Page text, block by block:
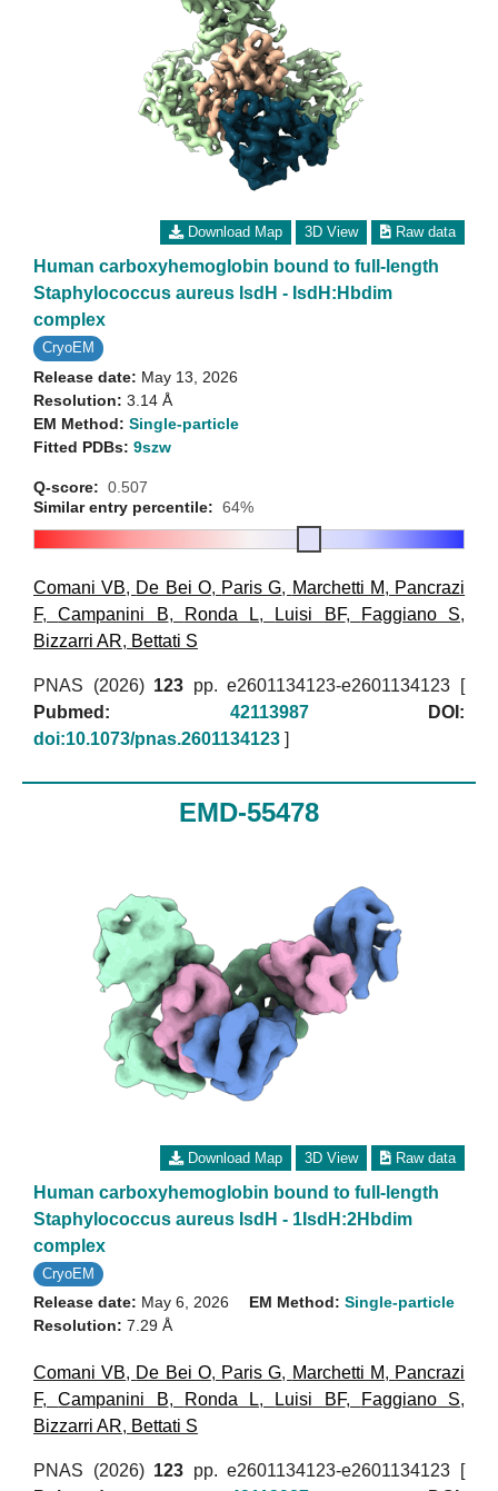
Download Map 3D View Raw data
Human carboxyhemoglobin bound to full-length
Staphylococcus aureus IsdH - IsdH:Hbdim
complex
CryoEM
Release date: May 13, 2026
Resolution: 3.14 Å
EM Method: Single-particle
Fitted PDBs: 9szw
Q-score: 0.507
Similar entry percentile: 64%
Comani VB, De Bei O, Paris G, Marchetti M, Pancrazi
F,Campanini B, Ronda L, Luisi BF, Faggiano S,
Bizzarri AR, Bettati S
PNAS (2026) 123 pp. e2601134123-e2601134123 [
Pubmed:
42113987
DOI:
doi:10.1073/pnas.2601134123 ]
EMD-55478
Download Map 3D View Raw data
Human carboxyhemoglobin bound to full-length
Staphylococcus aureus IsdH - 1IsdH:2Hbdim
complex
CryoEM
Release date: May 6, 2026
Resolution: 7.29 Å
EM Method: Single-particle
Comani VB, De Bei O, Paris G, Marchetti M, Pancrazi
F,Campanini B, Ronda L, Luisi BF, Faggiano S,
Bizzarri AR, Bettati S
PNAS (2026) 123 pp. e2601134123-e2601134123 [